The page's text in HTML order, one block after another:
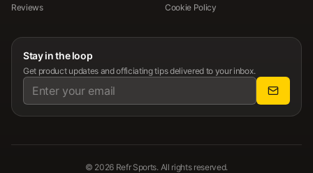
Reviews Cookie Policy
Stay in the loop
Get product updates and officiating tips delivered to your inbox.
© 2026Refr Sports. All rights reserved.